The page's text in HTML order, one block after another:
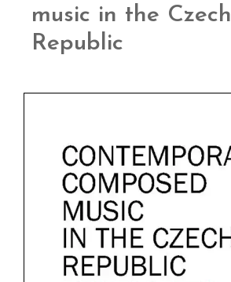
music in the Czech
Republic